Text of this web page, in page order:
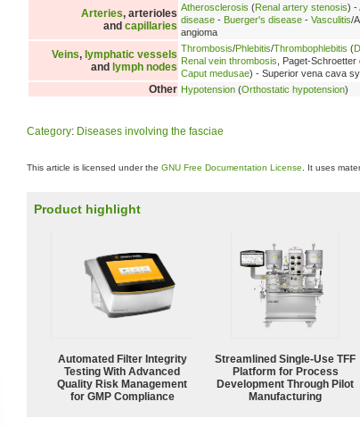
Arteries, arterioles
and capillaries
Atherosclerosis (Renal artery stenosis) -
disease - Buerger's disease - Vasculitis/
angioma
Veins, lymphatic vessels
and lymph nodes
Thrombosis/Phlebitis/Thrombophlebitis (
Renal vein thrombosis , Paget-
Caput medusae) - Superior vena cava
Other Hypotension (Orthostatic hypotension)
Category: Diseases involving the fasciae
This article is licensed under the GNU Free Documentation License . It uses
Product highlight
Automated Filter Integrity
Testing With Advanced
Quality Risk Management
for GMP Compliance
Streamlined Single-Use TFF
Platform for Process
Development Through Pilot
Manufacturing